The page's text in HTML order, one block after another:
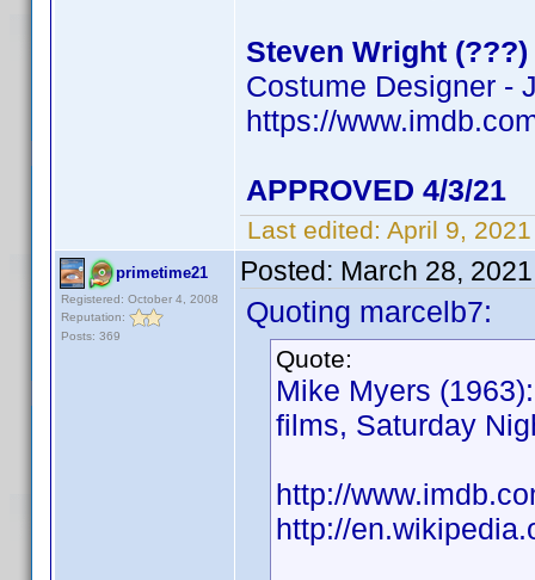
Steven Wright (???)
Costume Designer -
https://
APPROVED 4/3/21
Last edited: April 9,
primetime21
Registered: October 4, 2008
Reputation:
Posts: 369
Posted: March 28,
Quoting marcelb7:
Quote:
Mike Myers
films, Saturday
http://
http://